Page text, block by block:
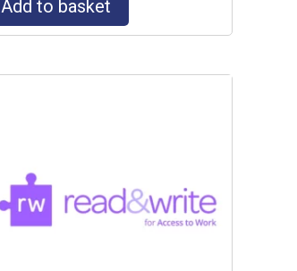
Add to basket